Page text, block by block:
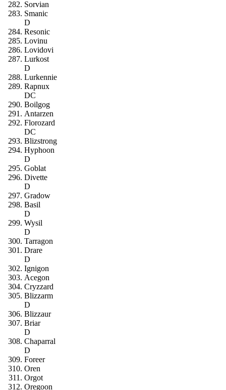
Sorvian
Smanic
D
Resonic
Lovinu
Lovidovi
Lurkost
D
Lurkennie
Rapnux
DC
Boilgog
Antarzen
Florozard
DC
Blizstrong
Hyphoon
D
Goblat
Divette
D
Gradow
Basil
D
Wysil
D
Tarragon
Drare
D
Ignigon
Acegon
Cryzzard
Blizzarm
D
Blizzaur
Briar
D
Chaparral
D
Foreer
Oren
Orgot
Oregoon